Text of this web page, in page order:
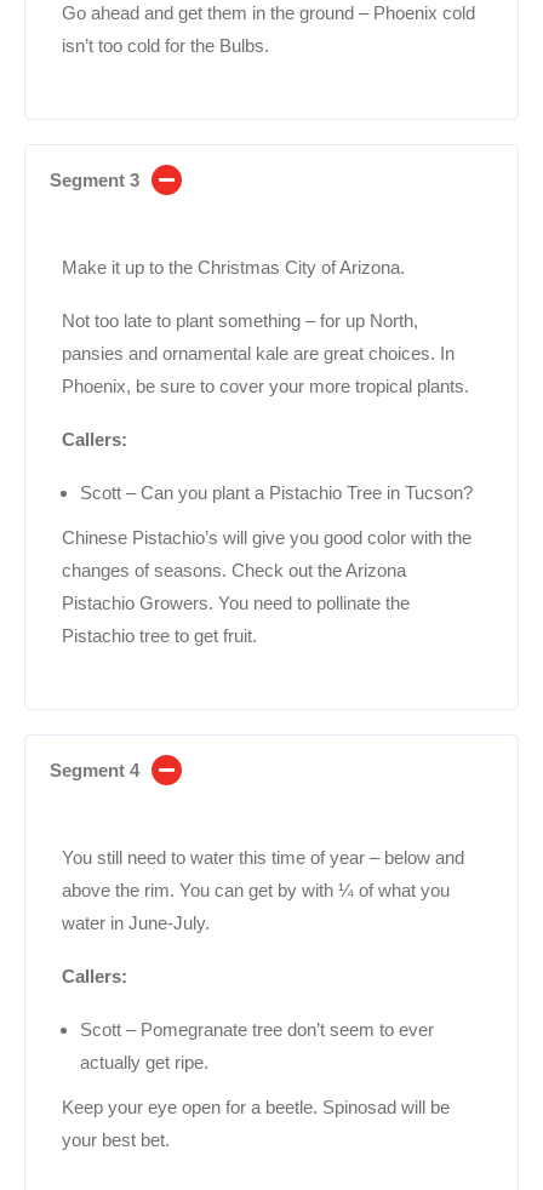
Go ahead and get them in the ground – Phoenix cold
isn’t too cold for the Bulbs.
Segment 3
Make it up to the Christmas City of Arizona.
Not too late to plant something – for up North,
pansies and ornamental kale are great choices. In
Phoenix, be sure to cover your more tropical plants.
Callers:
Scott – Can you plant a Pistachio Tree in Tucson?
Chinese Pistachio’s will give you good color with the
changes of seasons. Check out the Arizona
Pistachio Growers. You need to pollinate the
Pistachio tree to get fruit.
Segment 4
You still need to water this time of year – below and
above the rim. You can get by with ¼ of what you
water in June-July.
Callers:
Scott – Pomegranate tree don’t seem to ever
actually get ripe.
Keep your eye open for a beetle. Spinosad will be
your best bet.